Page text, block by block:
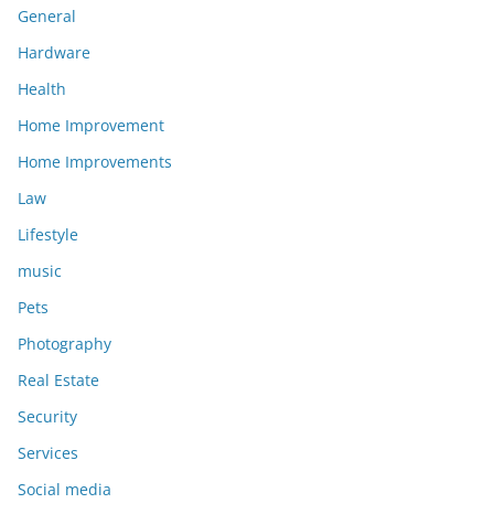
General
Hardware
Health
Home Improvement
Home Improvements
Law
Lifestyle
music
Pets
Photography
Real Estate
Security
Services
Social media